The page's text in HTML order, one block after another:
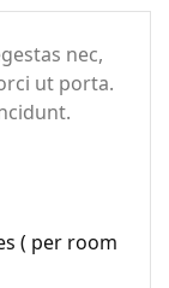
nec,
ut porta.
( per room